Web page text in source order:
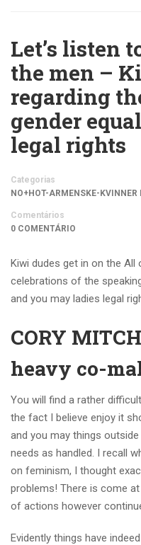
Let’s listen
the men –
regarding
gender
legal rights
Categorias
NO+HOT-ARMENSKE-KVINNER
Comentários
0 COMENTÁRIO
Kiwi dudes get in on the All
celebrations of the
and you may ladies legal
CORY
heavy co-
You will find a rather
the fact I believe enjoy it
and you may things
needs as handled. I recall
on feminism, I thought
problems! There is come
of actions however
Evidently things have